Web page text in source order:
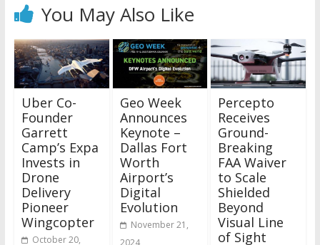
You May Also Like
Uber Co-
Founder
Garrett
Camp’s Expa
Invests in
Drone
Delivery
Pioneer
Wingcopter
October 20,
Geo Week
Announces
Keynote –
Dallas Fort
Worth
Airport’s
Digital
Evolution
November 21,
Percepto
Receives
Ground-
Breaking
FAA Waiver
to Scale
Shielded
Beyond
Visual Line
of Sight